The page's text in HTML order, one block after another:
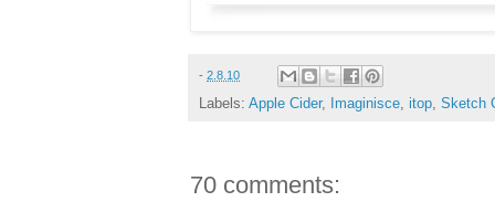
- 2.8.10
Labels: Apple Cider, Imaginisce, itop, Sketch
70 comments: